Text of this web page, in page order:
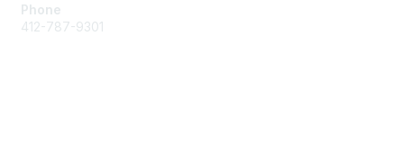
Phone
412-787-9301